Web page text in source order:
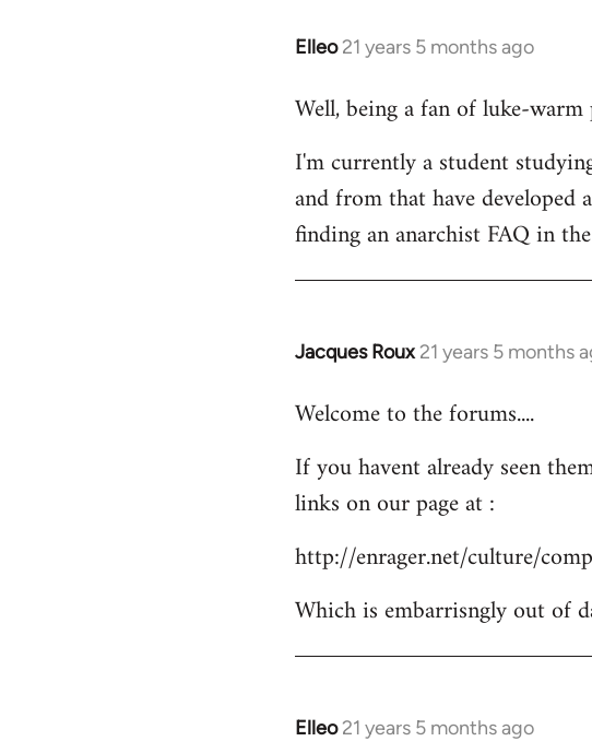
Elleo 21 years 5 months ago
In
to
by
libcom.org
Well, being a fan of luke-
I'm currently a student
and from that have
finding an anarchist FAQ in
Jacques Roux 21 years 5 months
In
to
by
libcom.org
Welcome to the forums....
If you havent already seen
links on our page at :
http://enrager.net/culture/
Which is embarrisngly out of
Elleo 21 years 5 months ago
In